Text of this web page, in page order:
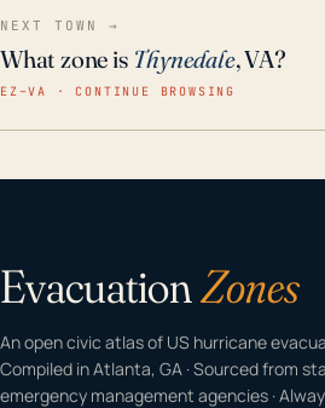
NEXT TOWN →
What zone is Thynedale, VA?
EZ–VA · CONTINUE BROWSING
EvacuationZones
An open civic atlas of US hurricane
Compiled in Atlanta, GA · Sourced from
emergency management agencies ·